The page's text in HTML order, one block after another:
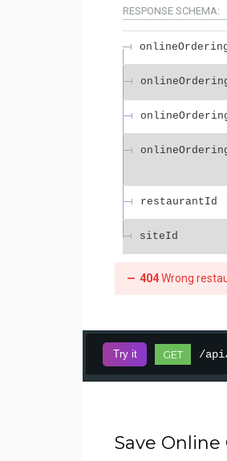
RESPONSE SCHEMA:
restaurantId
siteId
404Wrong
Try it GET /
Save